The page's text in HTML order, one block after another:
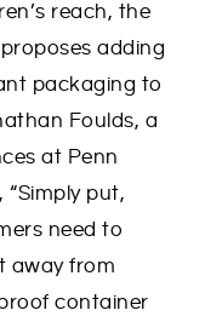
reach, the
adding
packaging to
Foulds, a
at Penn
put,
need to
away from
container